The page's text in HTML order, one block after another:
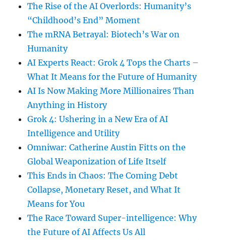
The Rise of the AI Overlords: Humanity’s
“Childhood’s End” Moment
The mRNA Betrayal: Biotech’s War on
Humanity
AI Experts React: Grok 4 Tops the Charts –
What It Means for the Future of Humanity
AI Is Now Making More Millionaires Than
Anything in History
Grok 4: Ushering in a New Era of AI
Intelligence and Utility
Omniwar: Catherine Austin Fitts on the
Global Weaponization of Life Itself
This Ends in Chaos: The Coming Debt
Collapse, Monetary Reset, and What It
Means for You
The Race Toward Super-intelligence: Why
the Future of AI Affects Us All